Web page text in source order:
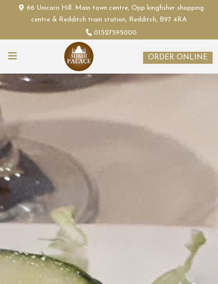
66 Unicorn Hill. Main town centre, Opp kingfisher shopping
centre & Redditch train station, Redditch, B97 4RA
01527595000
ORDER ONLINE